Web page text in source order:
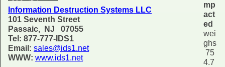
Information Destruction Systems LLC
101 Seventh Street
Passaic, NJ 07055
Tel: 877-777-IDS1
Email: sales@ids1.net
WWW: www.ids1.net
mp
act
ed
wei
ghs
75
4.7